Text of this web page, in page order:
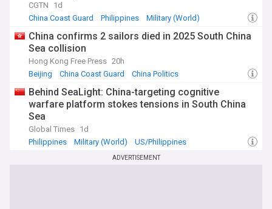
CGTN
1d
China Coast Guard
Philippines Military (World)
China confirms 2 sailors died in 2025 South China
Sea collision
Hong Kong Free Press 20h
Beijing
China Coast Guard China Politics
Behind SeaLight: China-targeting cognitive
warfare platform stokes tensions in South China
Sea
Global Times 1d
Philippines
Military (World) US/Philippines
ADVERTISEMENT